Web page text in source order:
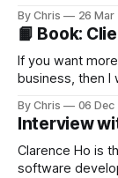
month (or day?) In 2024, millions of businesses - small,
medium, and
development
By Chris 26
📙 Book:
If you want
business, then
Nat [https://
successful dev
By Chris 06 Dec
Interview
Clarence Ho is
software